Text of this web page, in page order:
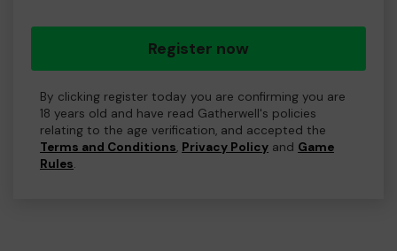
Register now
By clicking register today you are confirming you are
18 years old and have read Gatherwell's policies
relating to the age verification, and accepted the
Terms and Conditions, Privacy Policy and Game
Rules.